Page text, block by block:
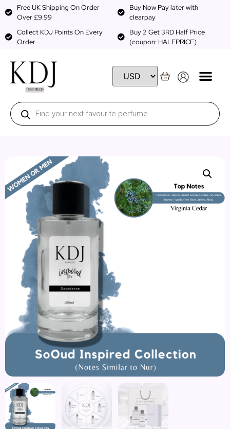
Free UK Shipping On Order
Over £9.99
Buy Now Pay later with
clearpay
Collect KDJ Points On Every
Order
Buy 2 Get 3RD Half Price
(coupon: HALFPRICE)